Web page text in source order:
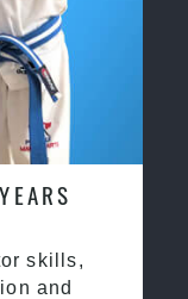
skills,
and